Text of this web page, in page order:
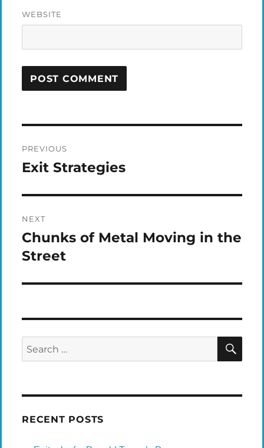
WEBSITE
navigation
PREVIOUS
Previous
Exit Strategies
NEXT
Next
post:
Chunks of Metal Moving in the
Street
Search
for:
RECENT POSTS